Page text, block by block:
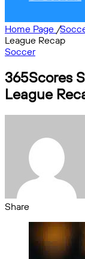
Home Page /
League Recap
Soccer
365Scores
League
Share